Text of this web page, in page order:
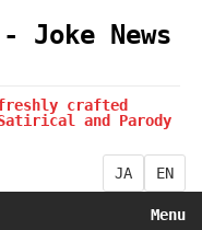
Joke News
crafted
and Parody
JA EN
Menu